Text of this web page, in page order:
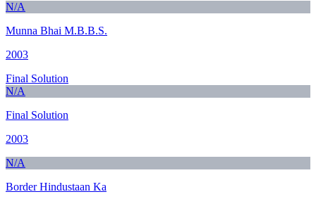
N/A
Munna Bhai M.B.B.S.
2003
Final Solution
N/A
Final Solution
2003
N/A
Border Hindustaan Ka